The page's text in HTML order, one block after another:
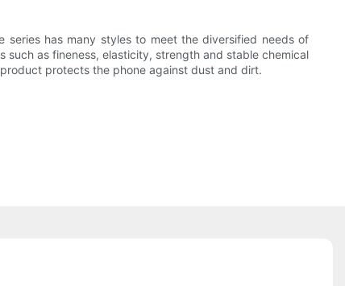
series has many styles to meet the diversified needs of
as fineness, elasticity, strength and stable chemical
protects the phone against dust and dirt.